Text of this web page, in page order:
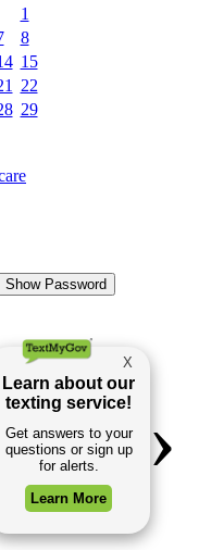
1
8
15
22
29
Show Password